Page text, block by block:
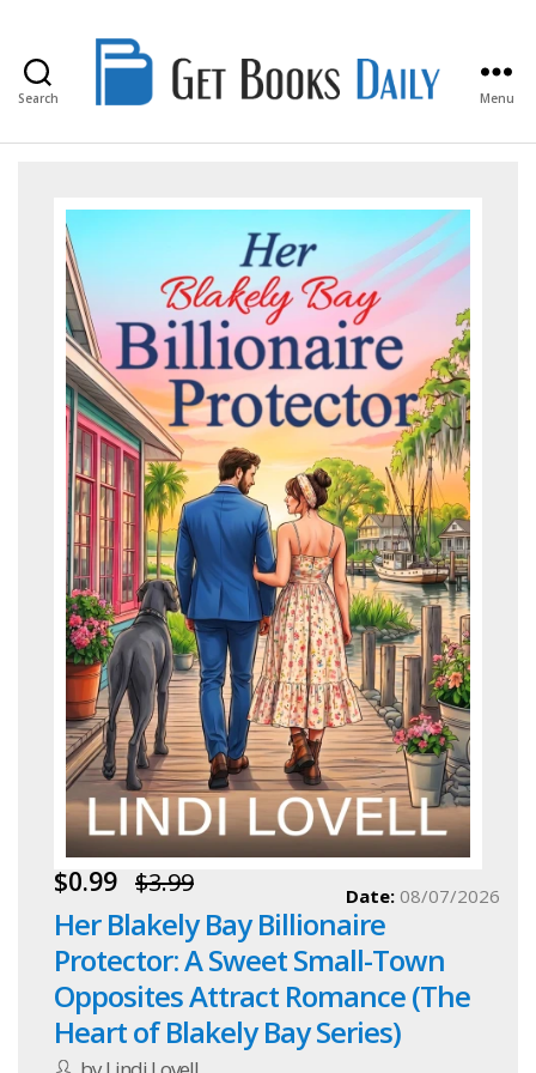
Search
Books
Menu
$0.99 $3.99
Her Blakely Bay Billionaire
Protector: A Sweet Small-Town
Opposites Attract Romance (The
Heart of Blakely Bay Series)
Date: 08/07/2026